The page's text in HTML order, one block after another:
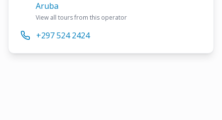
Aruba
View all tours from this operator
+297 524 2424